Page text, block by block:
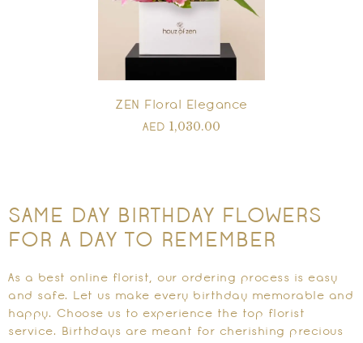
ZEN Floral Elegance
AED 1,030.00
SAME DAY BIRTHDAY FLOWERS
FOR A DAY TO REMEMBER
As a best online florist, our ordering process is easy
and safe. Let us make every birthday memorable and
happy. Choose us to experience the top florist
service. Birthdays are meant for cherishing precious